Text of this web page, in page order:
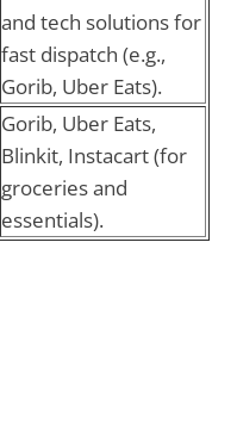
and tech solutions for
fast dispatch (e.g.,
Gorib, Uber Eats).
Gorib, Uber Eats,
Blinkit, Instacart (for
groceries and
essentials).